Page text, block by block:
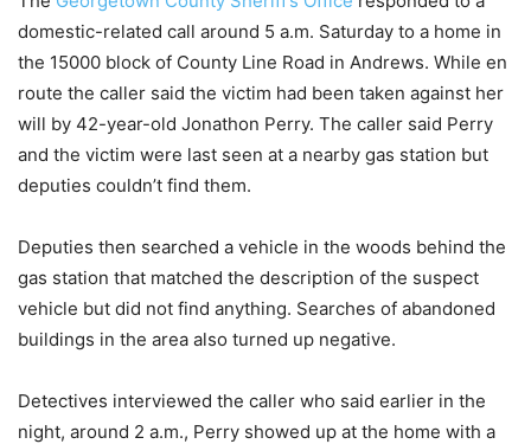
domestic-related call around 5 a.m. Saturday to a home in
the 15000 block of County Line Road in Andrews. While en
route the caller said the victim had been taken against her
will by 42-year-old Jonathon Perry. The caller said Perry
and the victim were last seen at a nearby gas station but
deputies couldn’t find them.
Deputies then searched a vehicle in the woods behind the
gas station that matched the description of the suspect
vehicle but did not find anything. Searches of abandoned
buildings in the area also turned up negative.
Detectives interviewed the caller who said earlier in the
night, around 2 a.m., Perry showed up at the home with a